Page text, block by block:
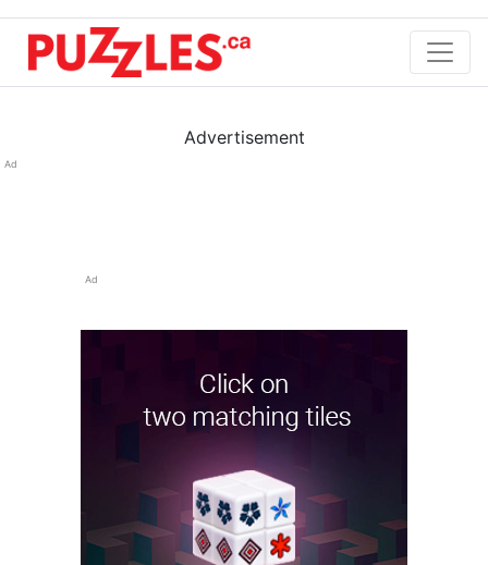
Advertisement
Ad
Ad